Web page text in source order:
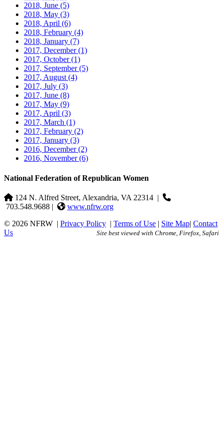
2018, June (5)
2018, May (3)
2018, April (6)
2018, February (4)
2018, January (7)
2017, December(1)
2017, October(1)
2017, September(5)
2017, August (4)
2017, July (3)
2017, June (8)
2017, May (9)
2017, April (3)
2017, March (1)
2017, February (2)
2017, January (3)
2016, December(2)
2016, November(6)
National Federation of Republican Women
124 N. Alfred Street, Alexandria, VA 22314 |
703.548.9688 |
www.nfrw.org
© 2026 NFRW | Privacy Policy | Terms of Use | Site Map| Contact
Us
Site best viewed with Chrome, Firefox, Safari